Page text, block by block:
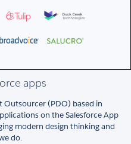
apps
Outsourcer (PDO) based in
on the Salesforce App
modern design thinking and
do.